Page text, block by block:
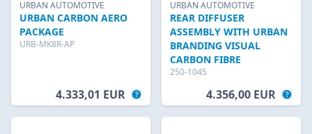
URBAN AUTOMOTIVE
URBAN CARBON AERO
PACKAGE
URB-MK8R-AP
4.333,01 EUR
URBAN AUTOMOTIVE
REAR DIFFUSER
ASSEMBLY WITH URBAN
BRANDING VISUAL
CARBON FIBRE
250-1045
4.356,00 EUR